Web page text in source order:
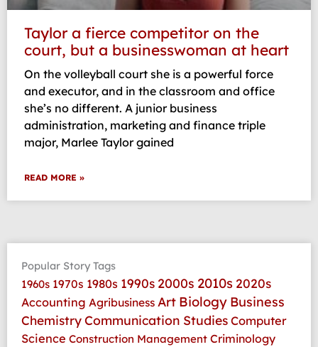
Taylor a fierce competitor on the
court, but a businesswoman at heart
On the volleyball court she is a powerful force
and executor, and in the classroom and office
she’s no different. A junior business
administration, marketing and finance triple
major, Marlee Taylor gained
READ MORE »
Popular Story Tags
1960s 1970s 1980s 1990s 2000s 2010s 2020s
Accounting Agribusiness Art Biology Business
ChemistryCommunication Studies Computer
Science Construction Management Criminology